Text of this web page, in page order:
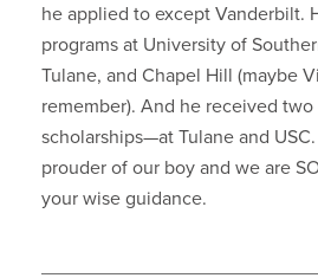
he applied to except Vanderbilt.
programs at University of
Tulane, and Chapel Hill (maybe
remember). And he received
scholarships—at Tulane and
prouder of our boy and we are
your wise guidance.